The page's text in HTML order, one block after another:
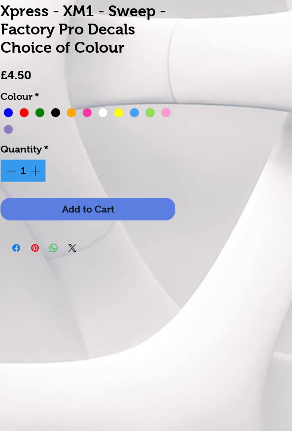
Xpress - XM1 - Sweep -
Factory Pro Decals
Choice of Colour
£4.50
Colour *
Quantity *
Add to Cart